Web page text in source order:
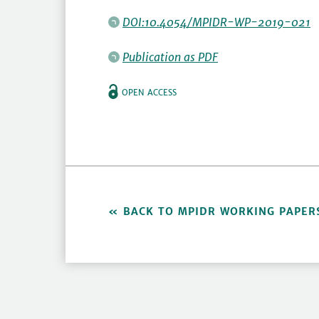
DOI:10.4054/MPIDR-WP-2019-021
Publication as PDF
OPEN ACCESS
BACK TO MPIDR WORKING